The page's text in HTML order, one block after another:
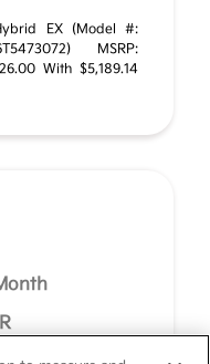
EX (Model #:
MSRP:
With $5,189.14